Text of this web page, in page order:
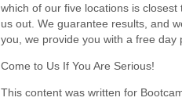
which of our five locations is
us out. We guarantee results, and
you, we provide you with a free day
Come to Us If You Are Serious!
This content was written for